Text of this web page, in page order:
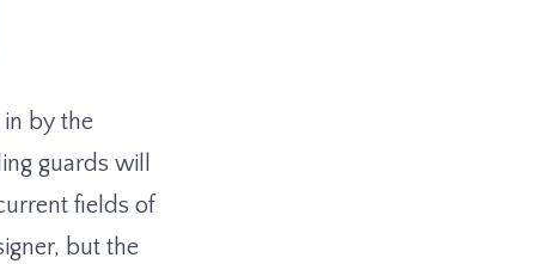
by the
guards will
fields of
but the